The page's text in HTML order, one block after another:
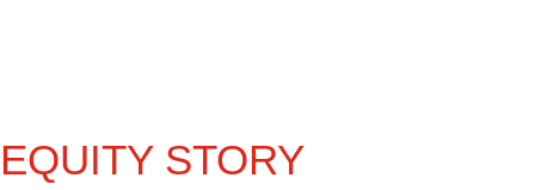
EQUITY STORY